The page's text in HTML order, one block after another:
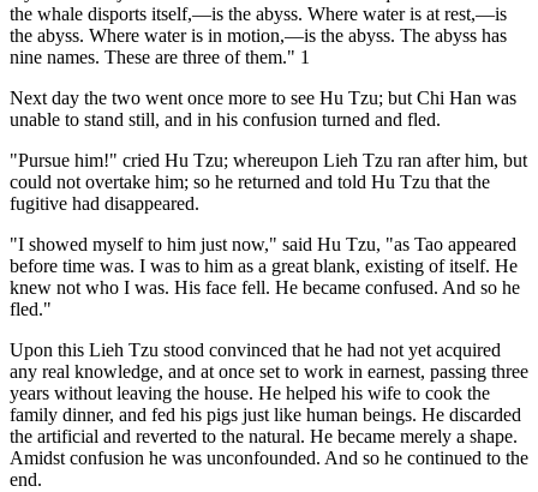
the whale disports itself,—is the abyss. Where water is at rest,—is
the abyss. Where water is in motion,—is the abyss. The abyss has
nine names. These are three of them." 1
Next day the two went once more to see Hu Tzu; but Chi Han was
unable to stand still, and in his confusion turned and fled.
"Pursue him!" cried Hu Tzu; whereupon Lieh Tzu ran after him, but
could not overtake him; so he returned and told Hu Tzu that the
fugitive had disappeared.
"I showed myself to him just now," said Hu Tzu, "as Tao appeared
before time was. I was to him as a great blank, existing of itself. He
knew not who I was. His face fell. He became confused. And so he
fled."
Upon this Lieh Tzu stood convinced that he had not yet acquired
any real knowledge, and at once set to work in earnest, passing three
years without leaving the house. He helped his wife to cook the
family dinner, and fed his pigs just like human beings. He discarded
the artificial and reverted to the natural. He became merely a shape.
Amidst confusion he was unconfounded. And so he continued to the
end.